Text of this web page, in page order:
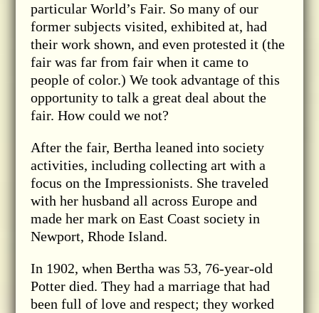
particular World’s Fair. So many of our
former subjects visited, exhibited at, had
their work shown, and even protested it (the
fair was far from fair when it came to
people of color.) We took advantage of this
opportunity to talk a great deal about the
fair. How could we not?
After the fair, Bertha leaned into society
activities, including collecting art with a
focus on the Impressionists. She traveled
with her husband all across Europe and
made her mark on East Coast society in
Newport, Rhode Island.
In 1902, when Bertha was 53, 76-year-old
Potter died. They had a marriage that had
been full of love and respect; they worked